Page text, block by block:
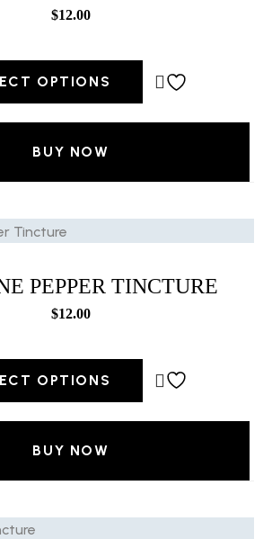
$12.00
OPTIONS
BUY NOW
PEPPER TINCTURE
$12.00
OPTIONS
BUY NOW